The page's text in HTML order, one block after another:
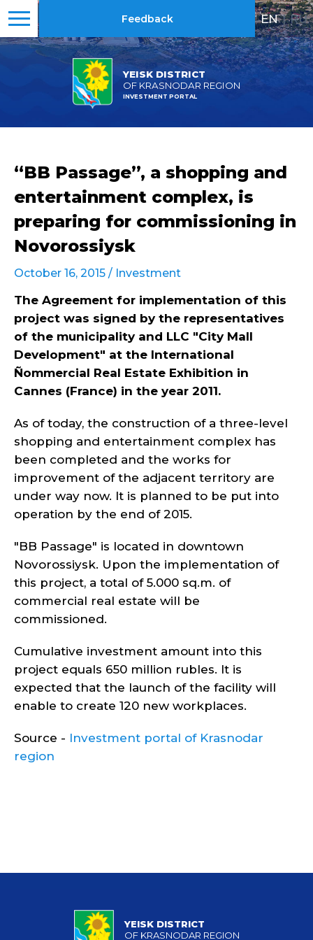
YEISK DISTRICT
OF KRASNODAR REGION
INVESTMENT PORTAL
Feedback EN | RU
“BB Passage”, a shopping and
entertainment complex, is
preparing for commissioning in
Novorossiysk
October 16, 2015 / Investment
The Agreement for implementation of this
project was signed by the representatives
of the municipality and LLC "City Mall
Development" at the International
Ñommercial Real Estate Exhibition in
Cannes (France) in the year 2011.
As of today, the construction of a three-level
shopping and entertainment complex has
been completed and the works for
improvement of the adjacent territory are
under way now. It is planned to be put into
operation by the end of 2015.
"BB Passage" is located in downtown
Novorossiysk. Upon the implementation of
this project, a total of 5.000 sq.m. of
commercial real estate will be
commissioned.
Cumulative investment amount into this
project equals 650 million rubles. It is
expected that the launch of the facility will
enable to create 120 new workplaces.
Source - Investment portal of Krasnodar
region
YEISK DISTRICT
OF KRASNODAR REGION